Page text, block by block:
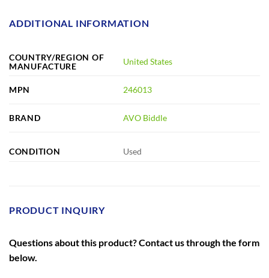
ADDITIONAL INFORMATION
COUNTRY/REGION OF
MANUFACTURE
United States
MPN 246013
BRAND AVO Biddle
CONDITION Used
PRODUCT INQUIRY
Questions about this product? Contact us through the form
below.